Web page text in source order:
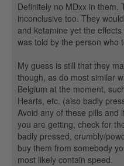
Definitely no MDxx in them.
inconclusive too. They
and ketamine yet the
was told by the person who
My guess is still that they
though, as do most similar
Belgium at the moment,
Hearts, etc. (also badly
Avoid any of these pills and
you are getting, check for
badly pressed, crumbly/
buy them from somebody
most likely contain speed.